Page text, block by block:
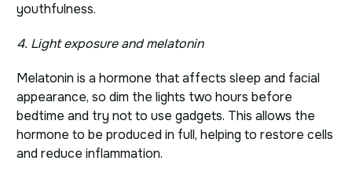
youthfulness.
4. Light exposure and melatonin
Melatonin is a hormone that affects sleep and facial
appearance, so dim the lights two hours before
bedtime and try not to use gadgets. This allows the
hormone to be produced in full, helping to restore cells
and reduce inflammation.